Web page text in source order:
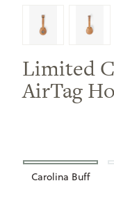
Limited
AirTag
Carolina Buff